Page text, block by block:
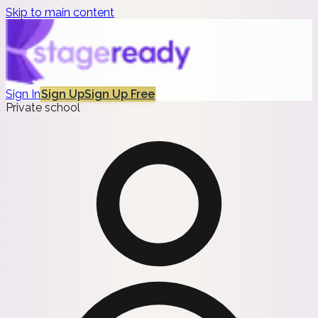
Skip to main content
Sign InSign UpSign Up Free
Private school